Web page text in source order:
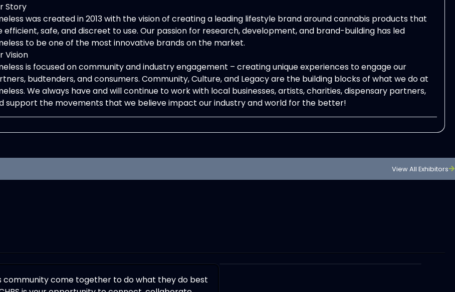
Story
was created in 2013 with the vision of creating a leading lifestyle brand around cannabis products that
efficient, safe, and discreet to use. Our passion for research, development, and brand-building has led
to be one of the most innovative brands on the market.
Vision
is focused on community and industry engagement – creating unique experiences to engage our
budtenders, and consumers. Community, Culture, and Legacy are the building blocks of what we do at
We always have and will continue to work with local businesses, artists, charities, dispensary partners,
support the movements that we believe impact our industry and world for the better!
View All Exhibitors
community come together to do what they do best